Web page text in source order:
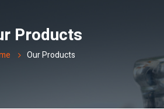
Products
Our Products